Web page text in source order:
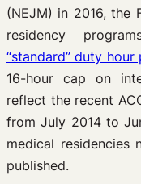
(NEJM) in 2016, the
residency
“standard” duty hour
16-hour cap on
reflect the recent
from July 2014 to
medical residencies
published.